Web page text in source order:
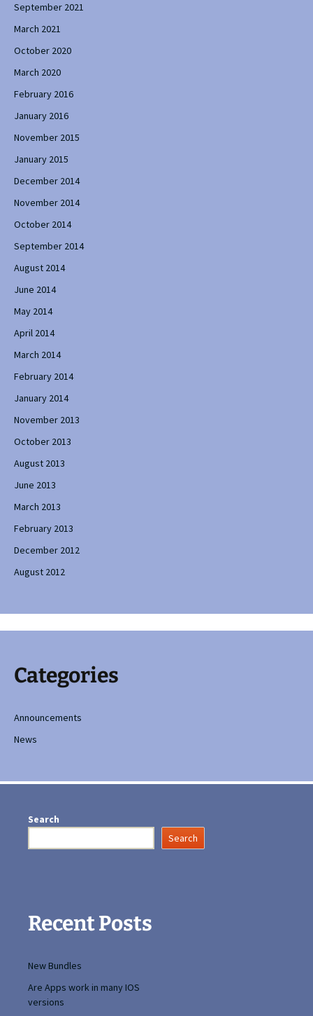
September 2021
March 2021
October 2020
March 2020
February 2016
January 2016
November 2015
January 2015
December 2014
November 2014
October 2014
September 2014
August 2014
June 2014
May 2014
April 2014
March 2014
February 2014
January 2014
November 2013
October 2013
August 2013
June 2013
March 2013
February 2013
December 2012
August 2012
Categories
Announcements
News
Search
Search
Recent Posts
New Bundles
Are Apps work in many IOS
versions